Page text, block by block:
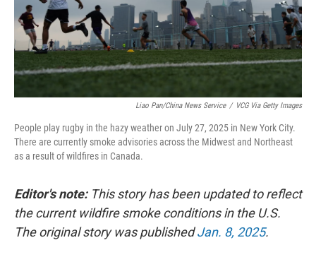
Liao Pan/China News Service / VCG Via Getty Images
People play rugby in the hazy weather on July 27, 2025 in New York City.
There are currently smoke advisories across the Midwest and Northeast
as a result of wildfires in Canada.
Editor's note: This story has been updated to reflect
the current wildfire smoke conditions in the U.S.
The original story was publishedJan. 8, 2025.